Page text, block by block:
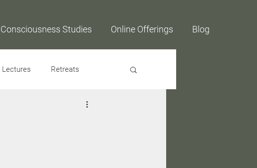
Consciousness Studies Online Offerings Blog
Lectures Retreats